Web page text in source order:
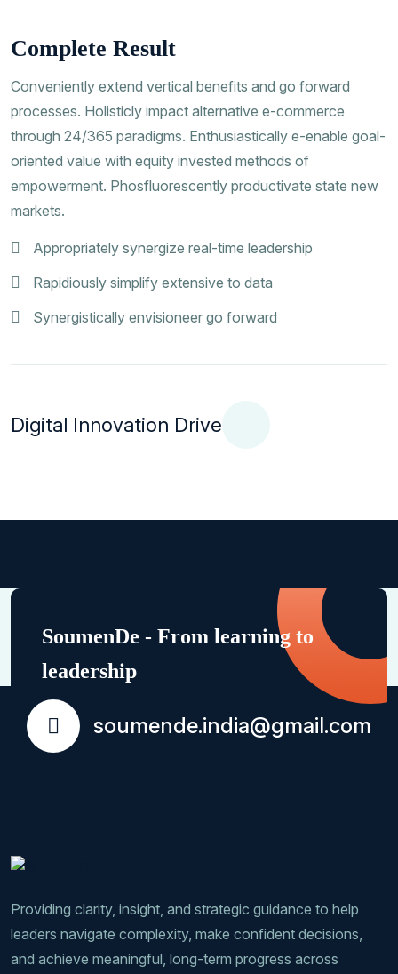
Complete Result
Conveniently extend vertical benefits and go forward
processes. Holisticly impact alternative e-commerce
through 24/365 paradigms. Enthusiastically e-enable goal-
oriented value with equity invested methods of
empowerment. Phosfluorescently productivate state new
markets.
Appropriately synergize real-time leadership
Rapidiously simplify extensive to data
Synergistically envisioneer go forward
Digital Innovation Drive
SoumenDe - From learning to
leadership
soumende.india@gmail.com
Providing clarity, insight, and strategic guidance to help
leaders navigate complexity, make confident decisions,
and achieve meaningful, long-term progress across